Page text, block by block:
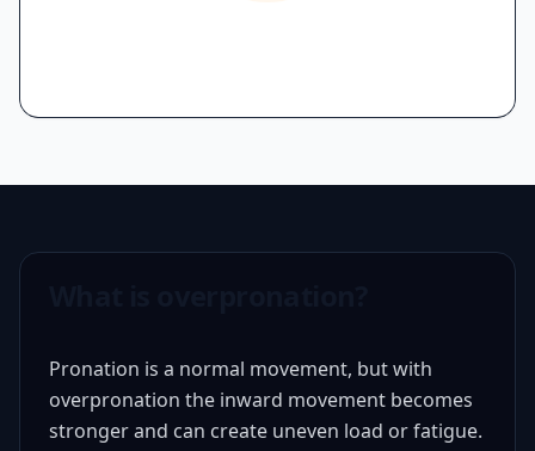
Pronation is a normal movement, but with
overpronation the inward movement becomes
stronger and can create uneven load or fatigue.